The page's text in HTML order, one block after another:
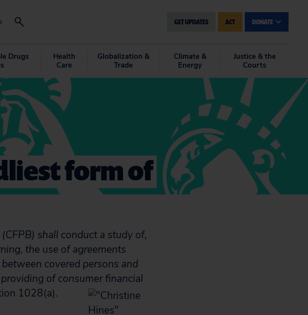
GET UPDATES ACT DONATE
Drugs
Health
Care
Globalization &
Trade
Climate &
Energy
Justice & the
Courts
form of
shall conduct a study of,
the use of agreements
covered persons and
of consumer financial
1028(a).